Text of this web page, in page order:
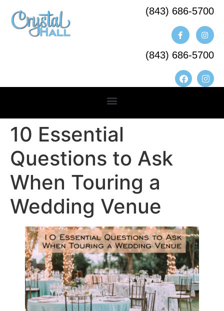
(843) 686-5700​
(843) 686-5700
10 Essential
Questions to Ask
When Touring a
Wedding Venue